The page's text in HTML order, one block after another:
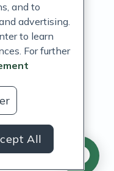
and to
advertising.
to learn
For further
All